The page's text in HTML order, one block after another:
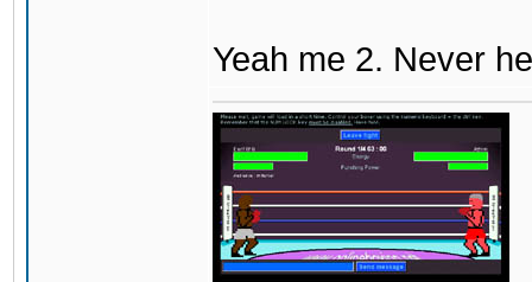
Yeah me 2. Never